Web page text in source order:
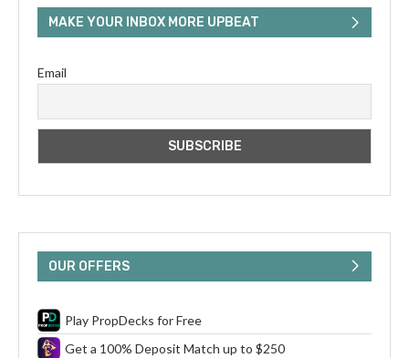
MAKE YOUR INBOX MORE UPBEAT
Email
OUR OFFERS
Play PropDecks for Free
Get a 100% Deposit Match up to $250